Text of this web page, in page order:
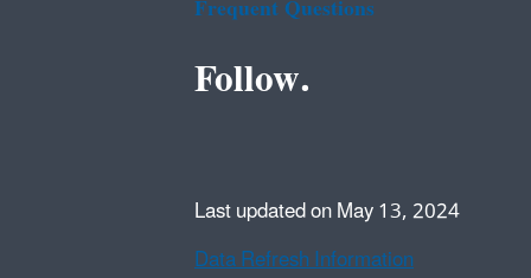
Frequent Questions
Follow.
Last updated on May 13, 2024
Data Refresh Information